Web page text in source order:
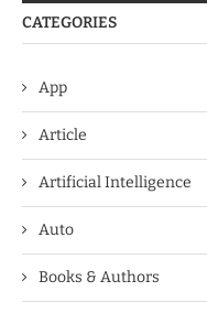
CATEGORIES
App
Article
Artificial Intelligence
Auto
Books & Authors